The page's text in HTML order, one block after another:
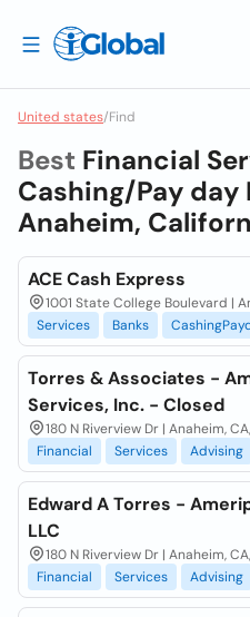
United states/Find
Best Financial
Cashing/Pay day
Anaheim,
ACE Cash Express
1001 State College Boulevard |
Services
Banks
Torres & Associates -
Services, Inc. - Closed
180 N Riverview Dr | Anaheim,
Financial
Services Advising
Edward A Torres -
LLC
180 N Riverview Dr | Anaheim,
Financial
Services Advising